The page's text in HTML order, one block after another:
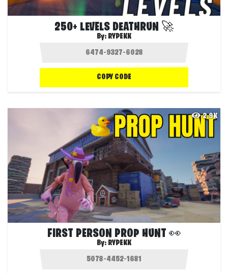
250+ LEVELS DEATHRUN 🚀
By: RYPEKK
COPY CODE
2.9K
FIRST PERSON PROP HUNT 👀
By: RYPEKK